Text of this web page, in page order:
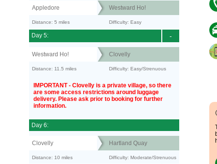
Appledore Westward Ho!
Distance: 5 miles Difficulty: Easy
-
Day 5:
Westward Ho! Clovelly
Distance: 11.5 miles Difficulty: Easy/Strenuous
IMPORTANT - Clovelly is a private village, so there
are some access restrictions around luggage
delivery. Please ask prior to booking for further
information.
Day 6:
Clovelly Hartland Quay
Distance: 10 miles Difficulty: Moderate/Strenuous